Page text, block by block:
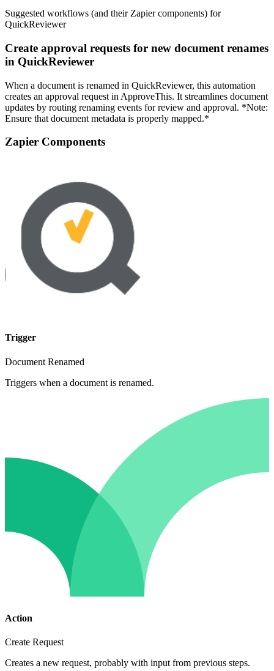
Suggested workflows (and their Zapier components) for
QuickReviewer
Create approval requests for new document renames
in QuickReviewer
When a document is renamed in QuickReviewer, this automation
creates an approval request in ApproveThis. It streamlines document
updates by routing renaming events for review and approval. *Note:
Ensure that document metadata is properly mapped.*
Zapier Components
Trigger
Document Renamed
Triggers when a document is renamed.
Action
Create Request
Creates a new request, probably with input from previous steps.